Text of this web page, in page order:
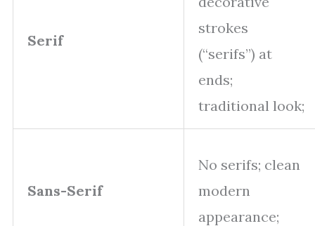
Serif
strokes
(“serifs”) at
ends;
traditional look;
Sans-Serif
No serifs; clean
modern
appearance;